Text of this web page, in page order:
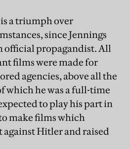
a triumph over
since Jennings
official propagandist. All
films were made for
agencies, above all the
which he was a full-time
to play his part in
make films which
against Hitler and raised